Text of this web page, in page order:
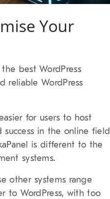
Your
best WordPress
reliable WordPress
for users to host
in the online field
is different to the
systems.
other systems range
to WordPress, with too